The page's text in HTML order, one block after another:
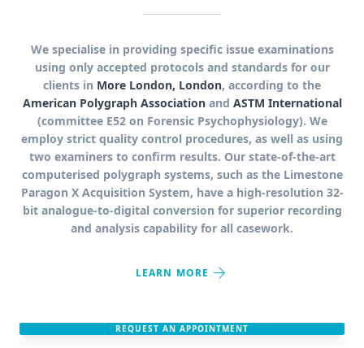
We specialise in providing specific issue examinations
using only accepted protocols and standards for our
clients in More London, London, according to the
American Polygraph Associationand ASTM International
(committee E52 on Forensic Psychophysiology). We
employ strict quality control procedures, as well as using
two examiners to confirm results. Our state-of-the-art
computerised polygraph systems, such as the Limestone
Paragon X Acquisition System, have a high-resolution 32-
bit analogue-to-digital conversion for superior recording
and analysis capability for all casework.
LEARN MORE arrow_forward
REQUEST AN APPOINTMENT